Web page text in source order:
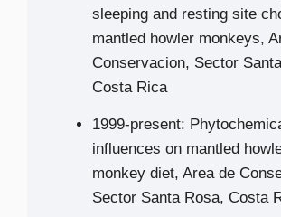
sleeping and resting site
mantled howler monkeys,
Conservacion, Sector
Costa Rica
1999-present:
influences on mantled
monkey diet, Area de
Sector Santa Rosa, Costa